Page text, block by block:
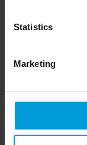
Statistics
Marketing